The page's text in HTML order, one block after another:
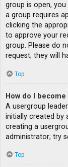
group is open,
a group requires
clicking the
to approve your
group. Please do
request; they will
Top
How do I
A usergroup
initially created by
creating a
administrator; try
Top